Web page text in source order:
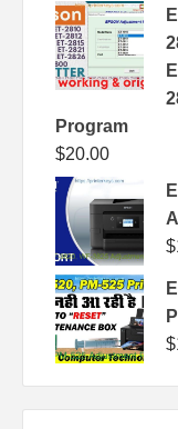
Program
$20.00
$
$